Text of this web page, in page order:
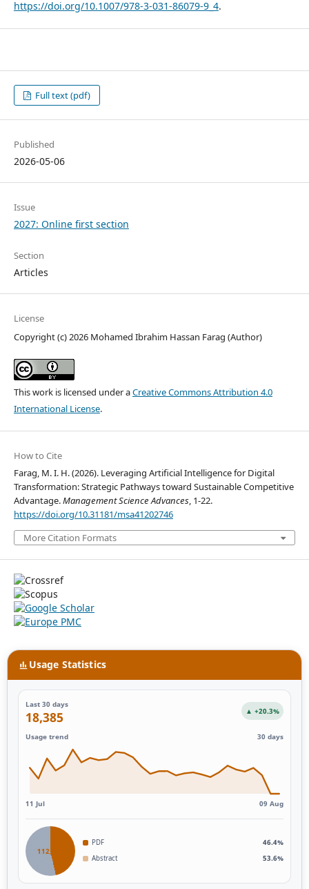
https://doi.org/10.1007/978-3-031-86079-9_4.
Full text (pdf)
Published
2026-05-06
Issue
2027: Online first section
Section
Articles
License
Copyright (c) 2026 Mohamed Ibrahim Hassan Farag (Author)
This work is licensed under aCreative Commons Attribution 4.0
International License.
How to Cite
Farag, M. I. H. (2026). Leveraging Artificial Intelligence for Digital
Transformation: Strategic Pathways toward Sustainable Competitive
Advantage.Management Science Advances, 1-22.
https://doi.org/10.31181/msa41202746
More Citation Formats
Usage Statistics
Last 30 days
18,385 ▲ +20.3%
Usage trend 30 days
11 Jul 09 Aug
112,946
PDF
46.4%
Abstract
53.6%